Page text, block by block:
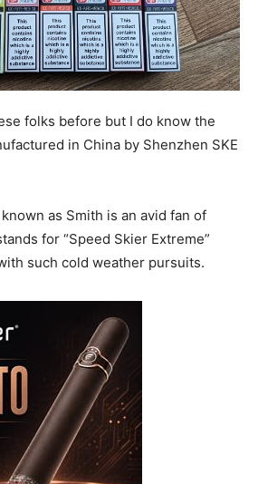
folks before but I do know the
in China by Shenzhen SKE
as Smith is an avid fan of
for “Speed Skier Extreme”
such cold weather pursuits.